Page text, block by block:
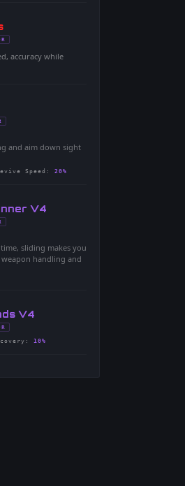
accuracy while
and aim down sight
Speed : 20%
V4
sliding makes you
handling and
V4
: 10%